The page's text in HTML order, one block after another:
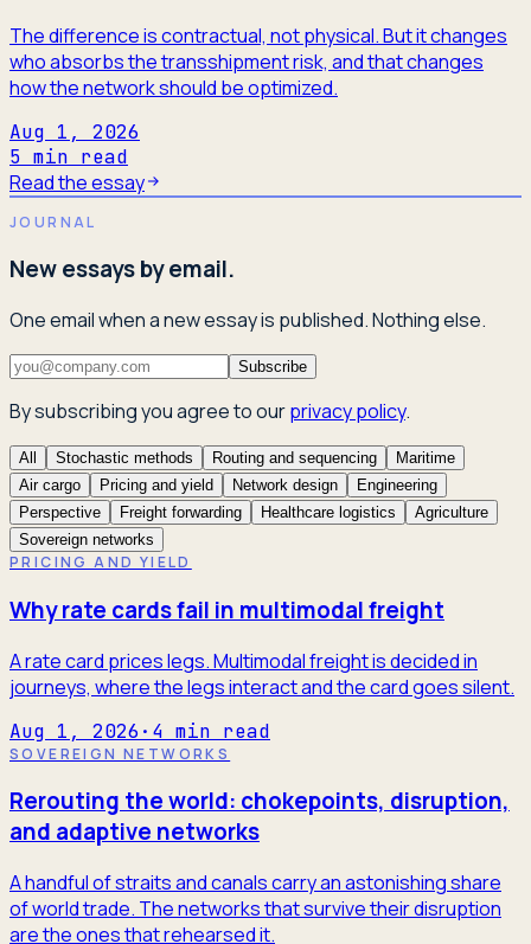
The difference is contractual, not physical. But it changes
who absorbs the transshipment risk, and that changes
how the network should be optimized.
Aug 1, 2026
5 min read
Read the essay
JOURNAL
New essays by email.
One email when a new essay is published. Nothing else.
Subscribe
By subscribing you agree to ourprivacy policy.
All Stochastic methods Routing and sequencing
Maritime
Air cargo
Pricing and yield Network design
Engineering
Perspective
Freight forwarding Healthcare logistics
Agriculture
Sovereign networks
PRICING AND YIELD
Why rate cards fail in multimodal freight
A rate card prices legs. Multimodal freight is decided in
journeys, where the legs interact and the card goes silent.
Aug 1, 2026 · 4 min read
SOVEREIGN NETWORKS
Rerouting the world: chokepoints, disruption,
and adaptive networks
A handful of straits and canals carry an astonishing share
of world trade. The networks that survive their disruption
are the ones that rehearsed it.